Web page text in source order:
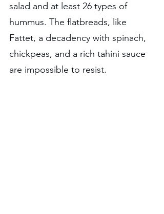
salad and at least 26 types of
hummus. The flatbreads, like
Fattet, a decadency with spinach,
chickpeas, and a rich tahini sauce
are impossible to resist.